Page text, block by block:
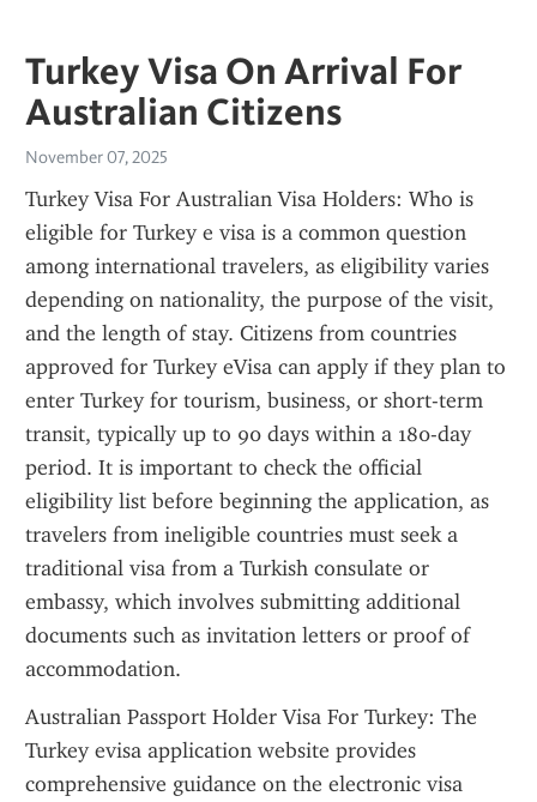
Turkey Visa On Arrival For
Australian Citizens
November 07, 2025
Turkey Visa For Australian Visa Holders: Who is
eligible for Turkey e visa is a common question
among international travelers, as eligibility varies
depending on nationality, the purpose of the visit,
and the length of stay. Citizens from countries
approved for Turkey eVisa can apply if they plan to
enter Turkey for tourism, business, or short-term
transit, typically up to 90 days within a 180-day
period. It is important to check the official
eligibility list before beginning the application, as
travelers from ineligible countries must seek a
traditional visa from a Turkish consulate or
embassy, which involves submitting additional
documents such as invitation letters or proof of
accommodation.
Australian Passport Holder Visa For Turkey: The
Turkey evisa application website provides
comprehensive guidance on the electronic visa